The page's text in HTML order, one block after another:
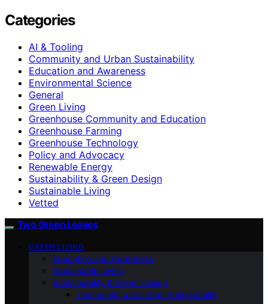
Categories
AI & Tooling
Community and Urban Sustainability
Education and Awareness
Environmental Science
General
Green Living
Greenhouse Community and Education
Greenhouse Farming
Greenhouse Technology
Policy and Advocacy
Renewable Energy
Sustainability & Green Design
Sustainable Living
Vetted
Two Green Leaves
GREEN LIVING
Education and Awareness
Sustainable Living
Sustainability & Green Design
Community and Urban Sustainability